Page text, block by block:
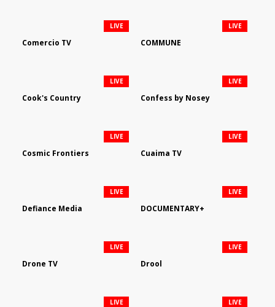
Comercio TV
LIVE
COMMUNE
LIVE
Cook's Country
LIVE
Confess by Nosey
LIVE
Cosmic Frontiers
LIVE
Cuaima TV
LIVE
Defiance Media
LIVE
DOCUMENTARY+
LIVE
Drone TV
LIVE
Drool
LIVE
LIVE LIVE